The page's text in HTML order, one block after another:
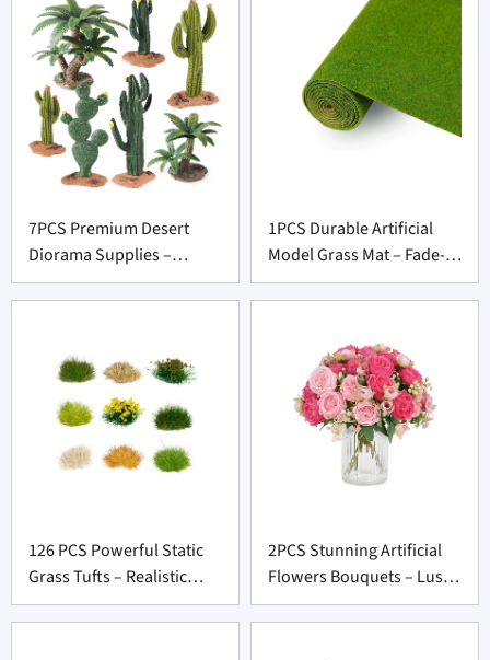
7PCS Premium Desert
Diorama Supplies –
Lifelike Cactus Kit for
Model Scene Suppliers
1PCS Durable Artificial
Model Grass Mat – Fade-
Resistant DIY Base for
Craft Suppliers
126 PCS Powerful Static
Grass Tufts – Realistic
Terrain Kit for Diorama
Suppliers
2PCS Stunning Artificial
Flowers Bouquets – Lush
Silk Flowers for Wedding
Decor Suppliers